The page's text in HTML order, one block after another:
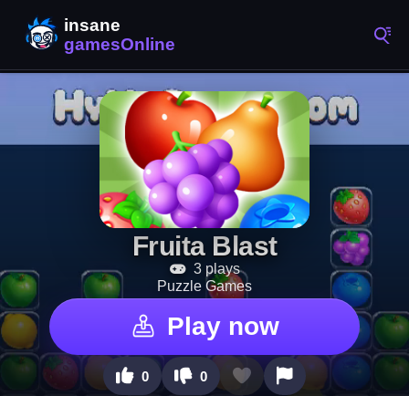
Fruita Blast
3 plays
Puzzle Games
Play now
0 0